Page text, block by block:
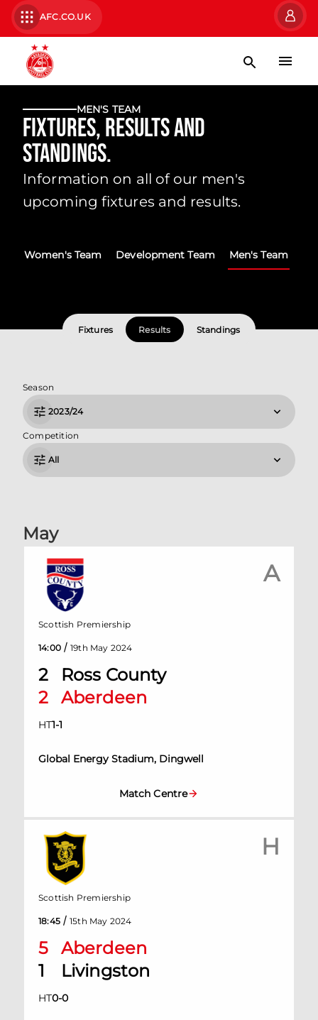
AFC.CO.UK
MEN'S TEAM
Fixtures, Results and
Standings.
Information on all of our men's
upcoming fixtures and results.
Women's Team Development Team Men's Team
Fixtures Results Standings
Season
2023/24
Competition
All
May
A
2
Ross County
2
Aberdeen
HT1-1
Global Energy Stadium, Dingwell
Scottish Premiership
14:00 / 19th May 2024
Match Centre
H
5
Aberdeen
1
Livingston
HT0-0
Scottish Premiership
18:45 / 15th May 2024